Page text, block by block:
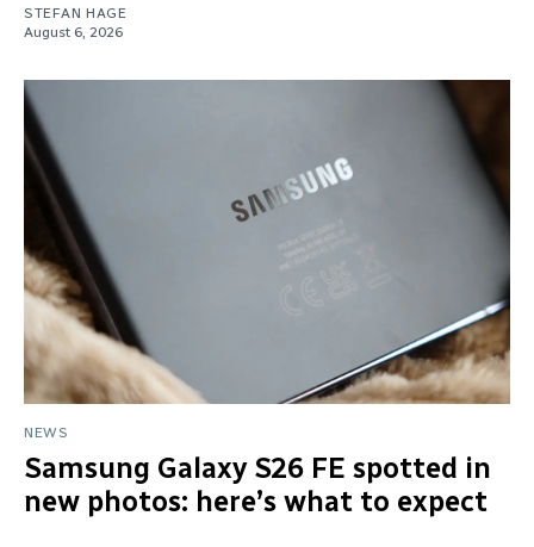
STEFAN HAGE
August 6, 2026
NEWS
Samsung Galaxy S26 FE spotted in
new photos: here’s what to expect